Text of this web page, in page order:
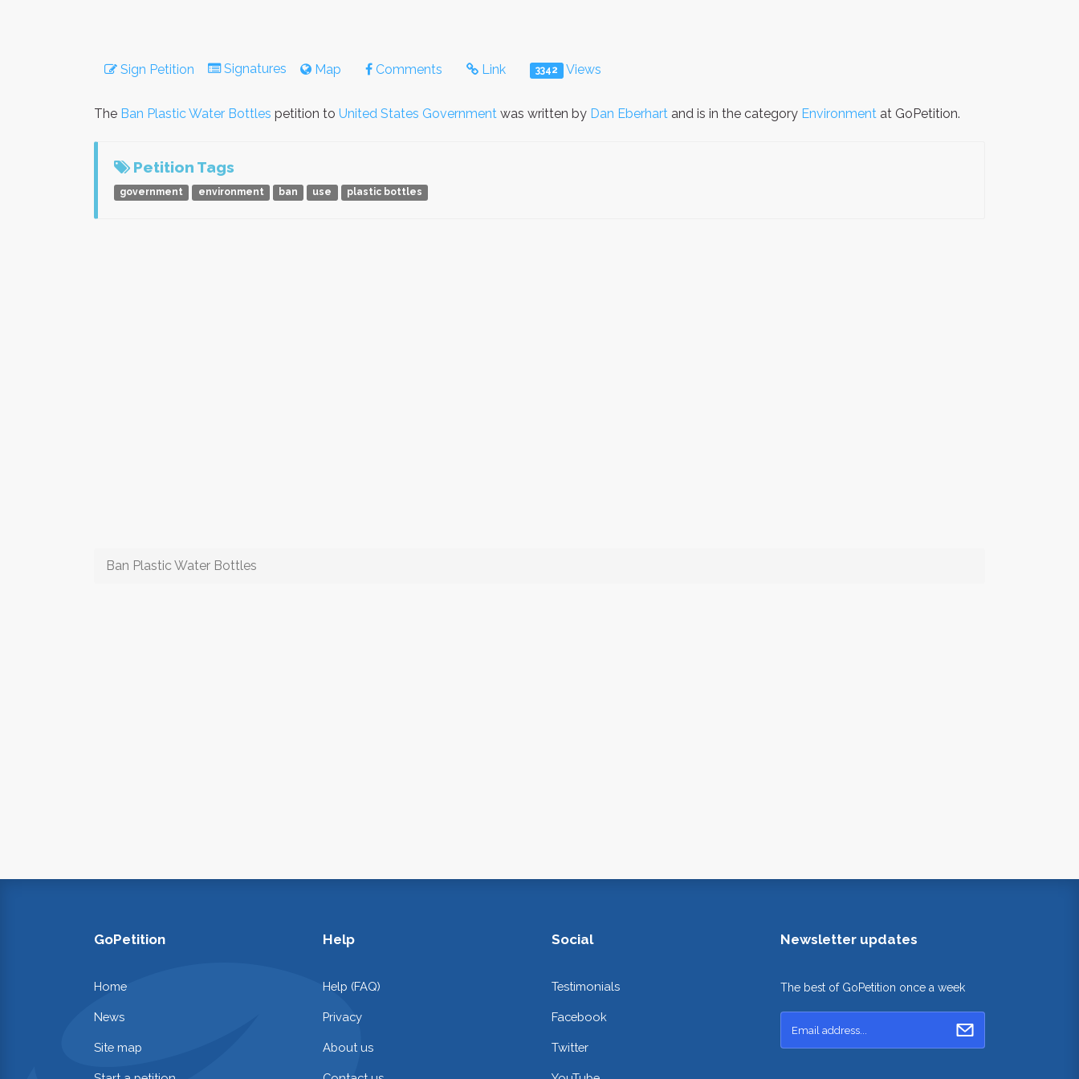
Sign Petition Signatures Map Comments Link 3342 Views
The Ban Plastic Water Bottles petition to United States Government was written by Dan Eberhart and is in the category Environment at GoPetition.
Petition Tags
government environment ban use plastic bottles
Ban Plastic Water Bottles
GoPetition
Home
News
Site map
Help
Help (FAQ)
Privacy
About us
Social
Testimonials
Facebook
Twitter
Newsletter updates
The best of GoPetition once a week